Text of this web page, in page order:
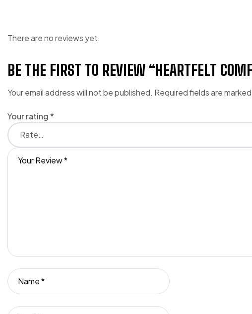
There are no reviews yet.
BE THE FIRST TO REVIEW “HEARTFELT
Your email address will not be published. Required fields are marked
Your rating*